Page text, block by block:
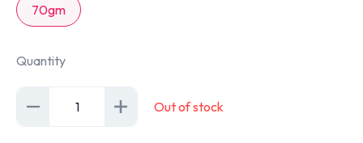
70gm
Quantity
1 Out of stock